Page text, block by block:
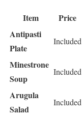
Item Price
Antipasti
Plate
Included
Minestrone
Soup
Included
Arugula
Salad
Included